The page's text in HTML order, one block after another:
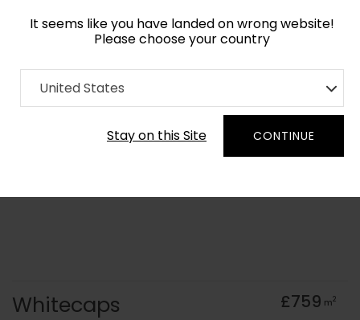
It seems like you have landed on wrong website!
Please choose your country
United States
Stay on this Site CONTINUE
Home Collection Abstract
Order Yarn Colour Samples
Whitecaps £759 m2